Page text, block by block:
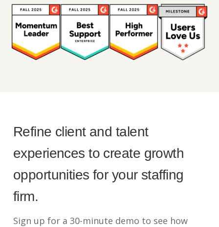
Refine client and talent
experiences to create growth
opportunities for your staffing
firm.
Sign up for a 30-minute demo to see how